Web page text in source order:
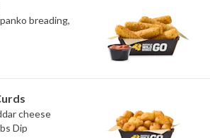
breading,
cheese
Dip